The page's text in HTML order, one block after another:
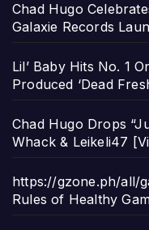
Chad Hugo
Galaxie Records
Lil’ Baby Hits No. 1
Produced ‘Dead
Chad Hugo Drops
Whack & Leikeli47
https://gzone.ph/all/
Rules of Healthy